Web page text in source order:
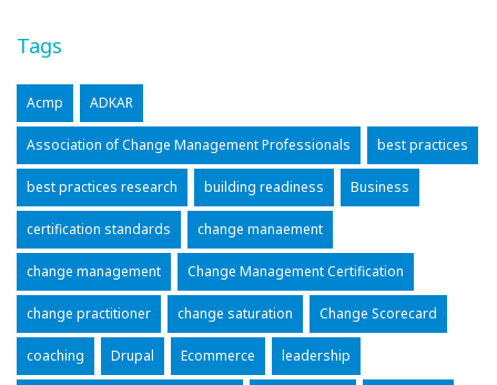
Tags
Acmp ADKAR
Association of Change Management Professionals best practices
best practices research building readiness Business
certification standards change manaement
change management Change Management Certification
change practitioner change saturation Change Scorecard
coaching Drupal Ecommerce leadership